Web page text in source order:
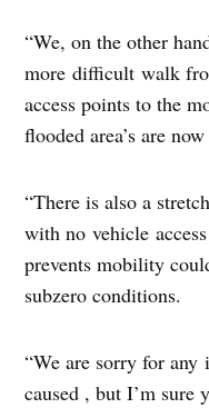
“We, on the other
more difficult walk
access points to the
flooded area’s are
“There is also a
with no vehicle
prevents mobility
subzero conditions.
“We are sorry for any
caused , but I’m sure